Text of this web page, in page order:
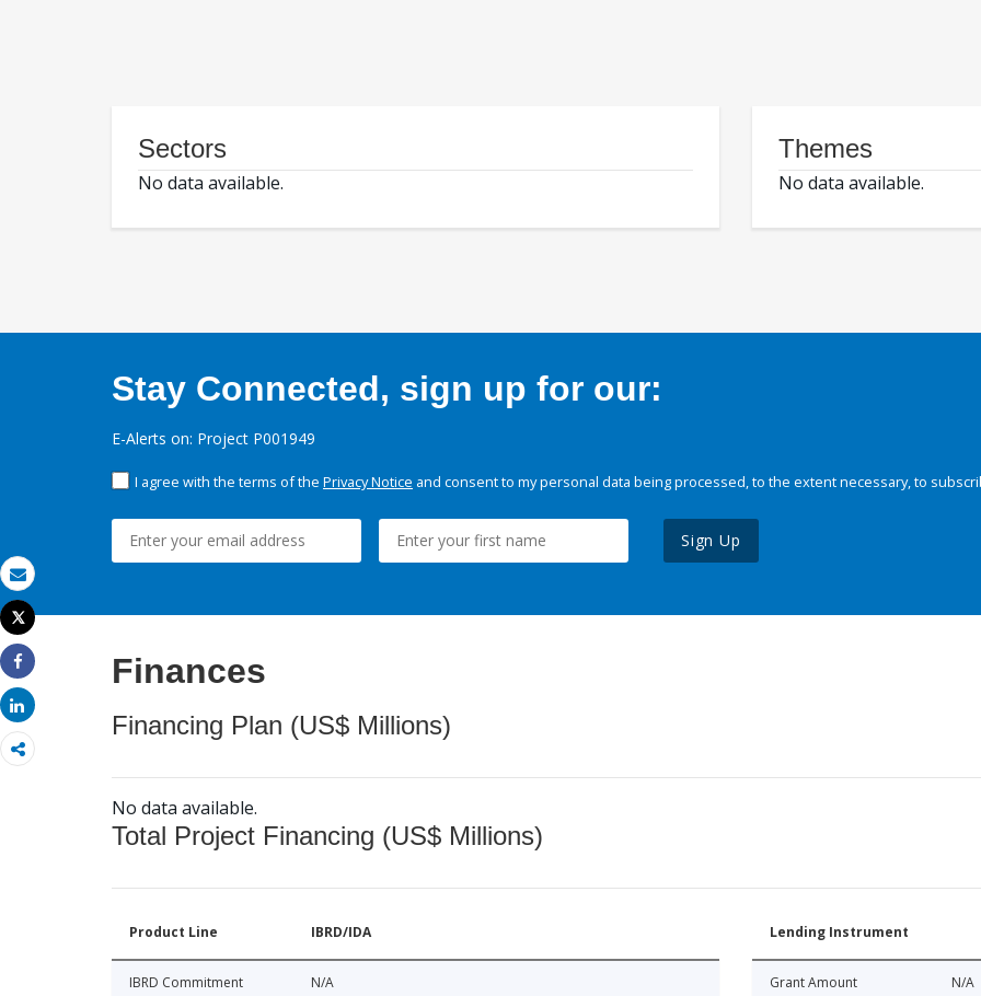
Email
Print
Tweet
Share
Share
Sectors
No data available.
Themes
No data available.
Stay Connected, sign up for our:
E-Alerts on: Project P001949
I agree with the terms of the Privacy Notice and consent to my personal data being processed, to the extent necessary, to
Sign Up
Finances
Financing Plan (US$ Millions)
No data available.
Total Project Financing (US$ Millions)
Product Line IBRD/IDA
IBRD Commitment N/A
Lending Instrument
Grant Amount N/A